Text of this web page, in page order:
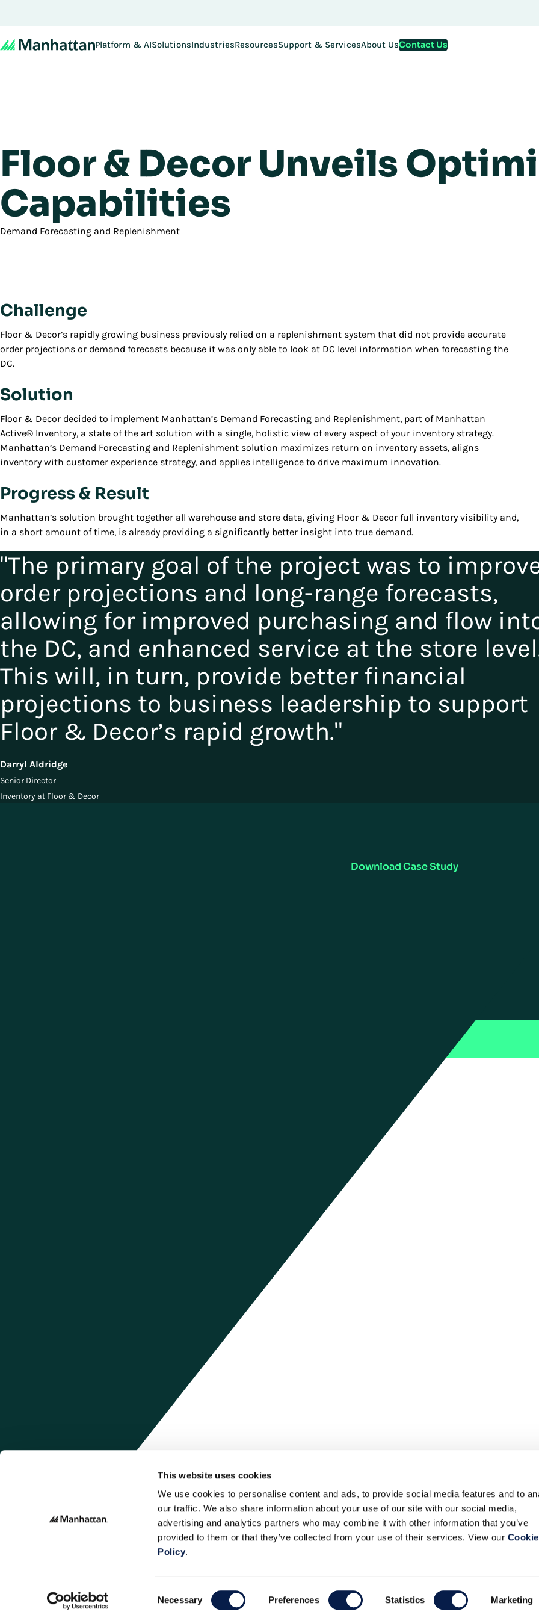
This website uses cookies
We use cookies to personalise content and ads, to provide social media features and to
our traffic. We also share information about your use of our site with our social media,
advertising and analytics partners who may combine it with other information that you’ve
provided to them or that they’ve collected from your use of their services. View our Cookie
Policy.
Selection
Necessary Preferences Statistics Marketing
Platform & AISolutionsIndustriesResourcesSupport & ServicesAbout UsContact Us
Floor & Decor Unveils
Capabilities
Demand Forecasting and Replenishment
Challenge
Floor & Decor’s rapidly growing business previously relied on a replenishment system that did not provide accurate
order projections or demand forecasts because it was only able to look at DC level information when forecasting the
DC.
Solution
Floor & Decor decided to implement Manhattan’s Demand Forecasting and Replenishment, part of Manhattan
Active® Inventory, a state of the art solution with a single, holistic view of every aspect of your inventory strategy.
Manhattan’s Demand Forecasting and Replenishment solution maximizes return on inventory assets, aligns
inventory with customer experience strategy, and applies intelligence to drive maximum innovation.
Progress & Result
Manhattan’s solution brought together all warehouse and store data, giving Floor & Decor full inventory visibility and,
in a short amount of time, is already providing a significantly better insight into true demand.
"The primary goal of the project was to
order projections and long-range forecasts,
allowing for improved purchasing and flow
the DC, and enhanced service at the store
This will, in turn, provide better financial
projections to business leadership to support
Floor & Decor’s rapid growth."
Darryl Aldridge
Senior Director
Inventory at Floor & Decor
Manhattan provides complete visibility of inventory for Floor & Decor with
Download Case Study